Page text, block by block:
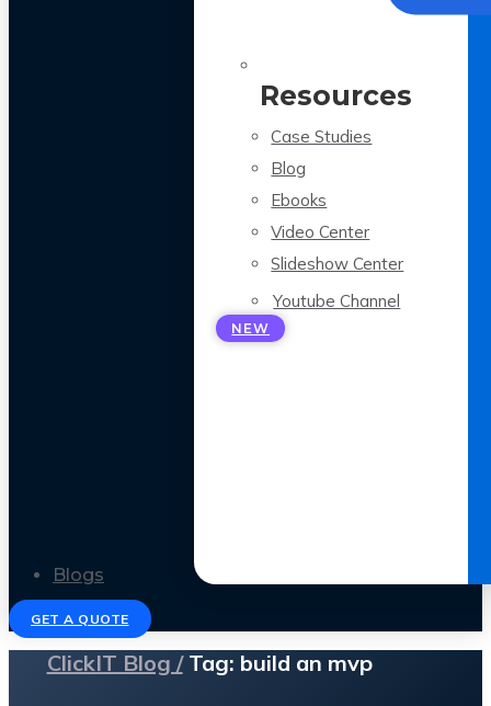
Resources
Case Studies
Blog
Ebooks
Video Center
Slideshow Center
Youtube Channel
NEW
Blogs
GET A QUOTE
ClickIT Blog /Tag: build an mvp